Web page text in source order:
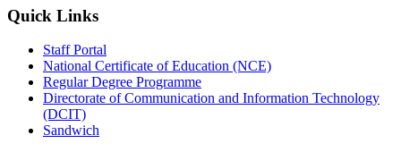
Quick Links
Staff Portal
National Certificate of Education (NCE)
Regular Degree Programme
Directorate of Communication and Information Technology
(DCIT)
Sandwich